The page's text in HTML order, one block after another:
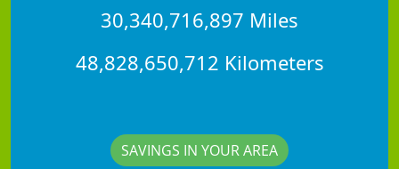
30,340,716,897 Miles
48,828,650,712 Kilometers
SAVINGS IN YOUR AREA